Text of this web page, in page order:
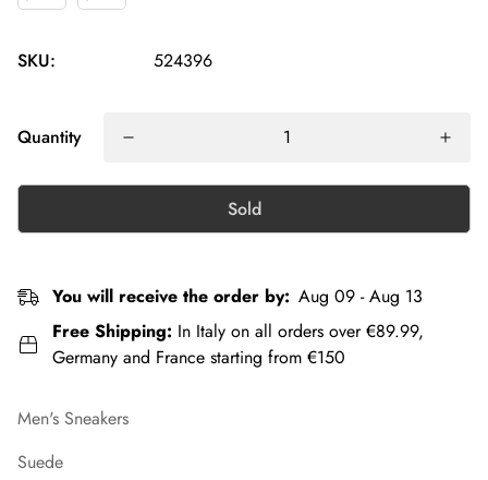
SKU: 524396
Quantity
Sold
You will receive the order by: Aug 09 - Aug 13
Free Shipping: In Italy on all orders over €89.99,
Germany and France starting from €150
Men's Sneakers
Suede